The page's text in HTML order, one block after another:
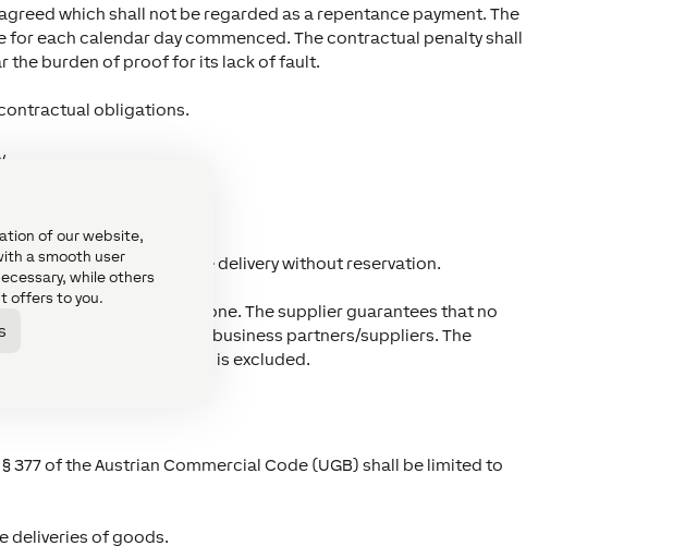
of our website,
a smooth user
while others
offers to you.
which shall not be regarded as a repentance payment. The
each calendar day commenced. The contractual penalty shall
the burden of proof for its lack of fault.
obligations.
has accepted the delivery without reservation.
goods shall pass to Loxone. The supplier guarantees that no
title by the supplier or its business partners/suppliers. The
price by Loxone is excluded.
of the Austrian Commercial Code (UGB) shall be limited to
deliveries of goods.